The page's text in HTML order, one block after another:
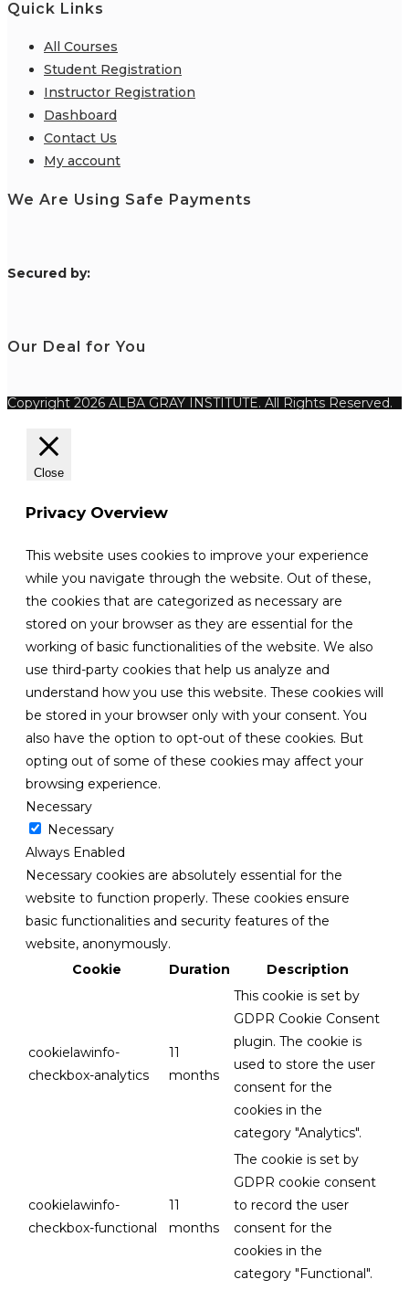
Quick Links
All Courses
Student Registration
Instructor Registration
Dashboard
Contact Us
My account
We Are Using Safe Payments
Secured by:
Our Deal for You
Copyright 2026 ALBA GRAY INSTITUTE. All Rights Reserved.
Close
Privacy Overview
This website uses cookies to improve your experience
while you navigate through the website. Out of these,
the cookies that are categorized as necessary are
stored on your browser as they are essential for the
working of basic functionalities of the website. We also
use third-party cookies that help us analyze and
understand how you use this website. These cookies will
be stored in your browser only with your consent. You
also have the option to opt-out of these cookies. But
opting out of some of these cookies may affect your
browsing experience.
Necessary
Necessary
Always Enabled
Necessary cookies are absolutely essential for the
website to function properly. These cookies ensure
basic functionalities and security features of the
website, anonymously.
Cookie
Duration Description
cookielawinfo-
checkbox-analytics
11
months
This cookie is set by
GDPR Cookie Consent
plugin. The cookie is
used to store the user
consent for the
cookies in the
category "Analytics".
cookielawinfo-
checkbox-functional
11
months
The cookie is set by
GDPR cookie consent
to record the user
consent for the
cookies in the
category "Functional".